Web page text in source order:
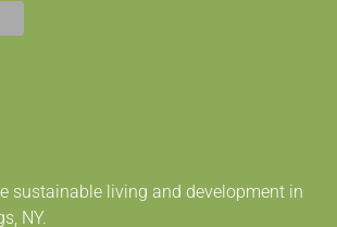
sustainable living and development in
NY.